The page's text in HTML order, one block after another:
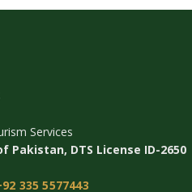
Services
Pakistan, DTS License ID-2650
335 5577443